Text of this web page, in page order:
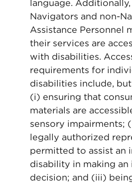
language.
Navigators and non-
Assistance Personnel
their services are
with disabilities.
requirements for
disabilities include,
(i) ensuring that
materials are
sensory impairments;
legally authorized
permitted to assist an
disability in making an
decision; and (iii)